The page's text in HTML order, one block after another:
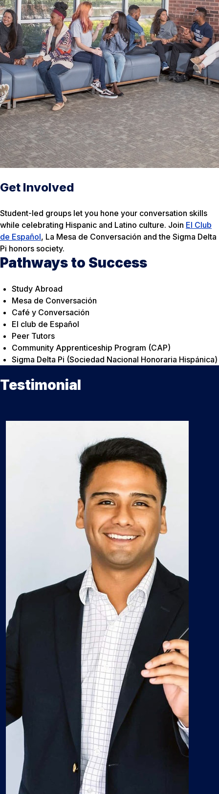
Get Involved
Student-led groups let you hone your conversation skills
while celebrating Hispanic and Latino culture. Join El Club
de Español, La Mesa de Conversación and the Sigma Delta
Pi honors society.
Pathways to Success
Study Abroad
Mesa de Conversación
Café y Conversación
El club de Español
Peer Tutors
Community Apprenticeship Program (CAP)
Sigma Delta Pi (Sociedad Nacional Honoraria Hispánica)
Testimonial